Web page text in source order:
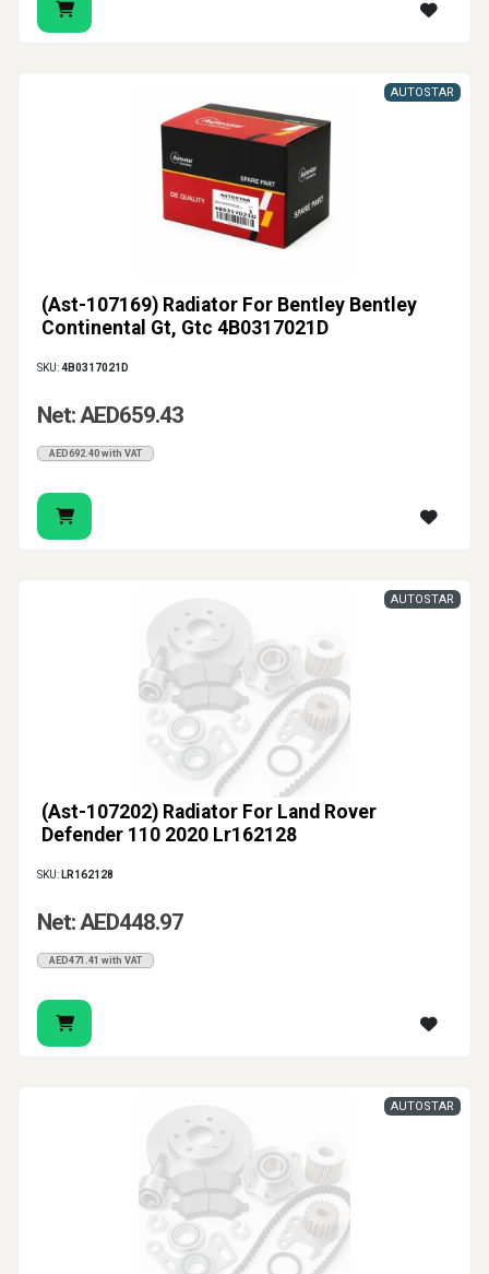
(Ast-107169) Radiator For Bentley Bentley
Continental Gt, Gtc 4B0317021D
AUTOSTAR
SKU:4B0317021D
Net: AED659.43
AED692.40 with VAT
(Ast-107202) Radiator For Land Rover
Defender 110 2020 Lr162128
AUTOSTAR
SKU: LR162128
Net: AED448.97
AED471.41 with VAT
AUTOSTAR